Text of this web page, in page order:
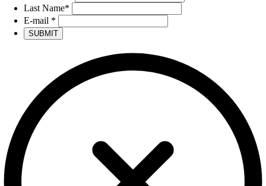
Last Name*
E-mail *